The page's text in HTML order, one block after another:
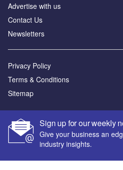
Sign up for our weekly
Give your business an
industry insights.
Advertise with us
Contact Us
Newsletters
Privacy Policy
Terms & Conditions
Sitemap
Powered by
© GlobalData Plc 2026